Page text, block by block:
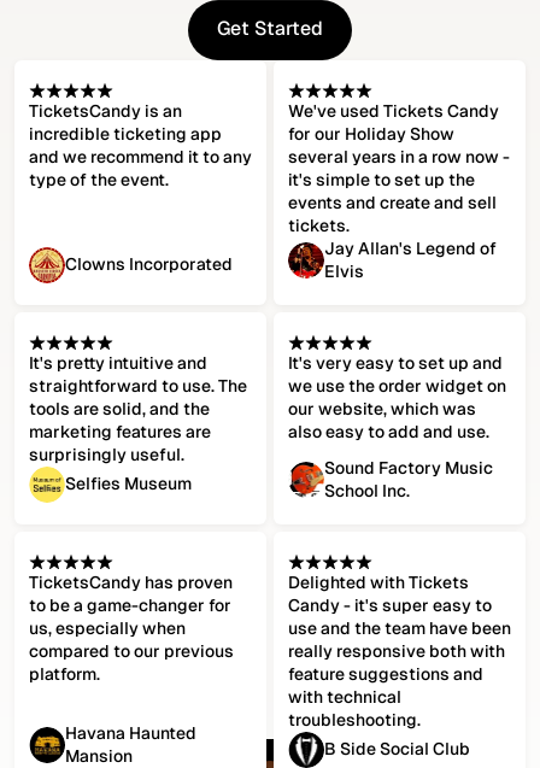
Get Started
Get Started
TicketsCandy is an
incredible ticketing app
and we recommend it to any
type of the event.
Clowns Incorporated
We've used Tickets Candy
for our Holiday Show
several years in a row now -
it's simple to set up the
events and create and sell
tickets.
Jay Allan's Legend of
Elvis
It's pretty intuitive and
straightforward to use. The
tools are solid, and the
marketing features are
surprisingly useful.
Selfies Museum
It's very easy to set up and
we use the order widget on
our website, which was
also easy to add and use.
Sound Factory Music
School Inc.
TicketsCandy has proven
to be a game-changer for
us, especially when
compared to our previous
platform.
Havana Haunted
Mansion
Delighted with Tickets
Candy - it's super easy to
use and the team have been
really responsive both with
feature suggestions and
with technical
troubleshooting.
B Side Social Club